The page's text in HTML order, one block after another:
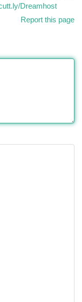
Dreamhost
Report this page